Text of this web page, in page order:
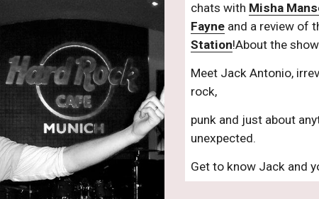
chats with Misha
Fayne and a review of
Station!About the
Meet Jack Antonio,
rock,
punk and just about
unexpected.
Get to know Jack and